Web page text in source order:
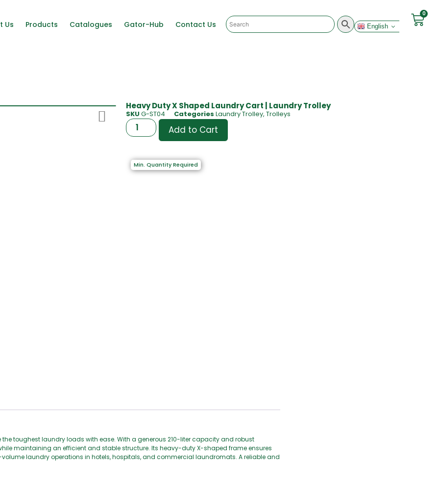
Us Products Catalogues Gator-Hub Contact Us English
0
Heavy Duty X Shaped Laundry Cart | Laundry Trolley
SKU G-ST04 Categories Laundry Trolley, Trolleys
Add to Cart
Min. Quantity Required
toughest laundry loads with ease. With a generous 210-liter capacity and robust
maintaining an efficient and stable structure. Its heavy-duty X-shaped frame ensures
laundry operations in hotels, hospitals, and commercial laundromats. A reliable and